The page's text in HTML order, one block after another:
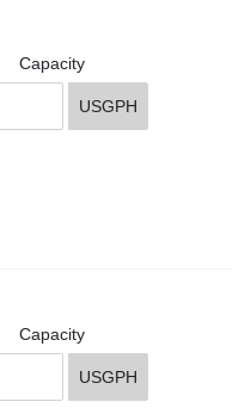
Capacity
USGPH
Capacity
USGPH